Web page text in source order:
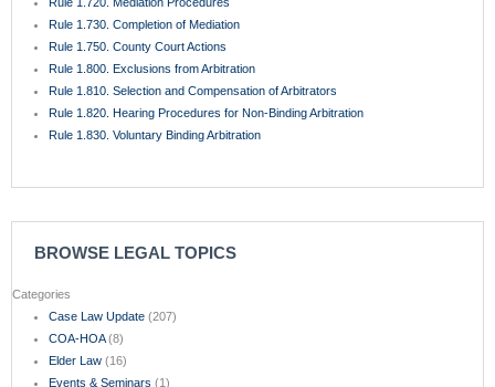
Elder Law(16)
Events & Seminars(1)
Featured(177)
Florida Appellate Rules(55)
Florida Rules of Civil Procedure(22)
Hospitality & Restaurant Law(9)
Insurance Law(50)
Only In Florida(16)
Probate(8)
Small Business Law
Trial Practice(78)
Trusts(8)
Uncategorized
Wills(10)